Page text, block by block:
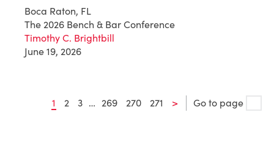
Boca Raton, FL
The 2026 Bench & Bar Conference
Timothy C. Brightbill
June 19, 2026
1 2 3 … 269 270 271 > Go to page